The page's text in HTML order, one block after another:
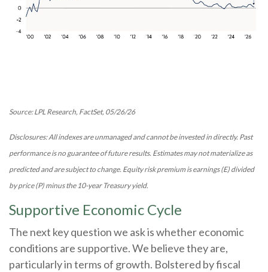
Source: LPL Research, FactSet, 05/26/26
Disclosures: All indexes are unmanaged and cannot be invested in directly. Past
performance is no guarantee of future results. Estimates may not materialize as
predicted and are subject to change. Equity risk premium is earnings (E) divided
by price (P) minus the 10-year Treasury yield.
Supportive Economic Cycle
The next key question we ask is whether economic
conditions are supportive. We believe they are,
particularly in terms of growth. Bolstered by fiscal